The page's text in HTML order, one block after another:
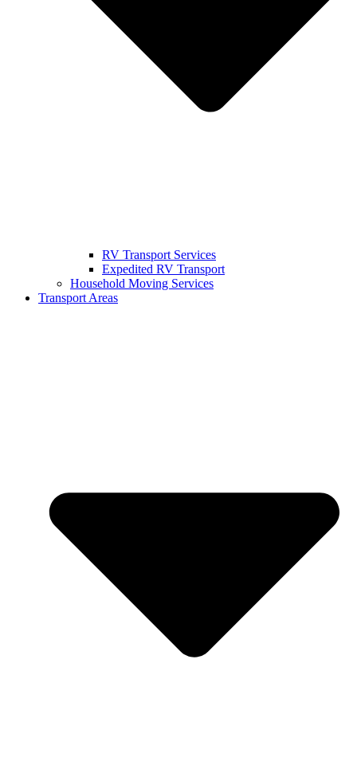
RV Transport Services
Expedited RV Transport
Household Moving Services
Transport Areas